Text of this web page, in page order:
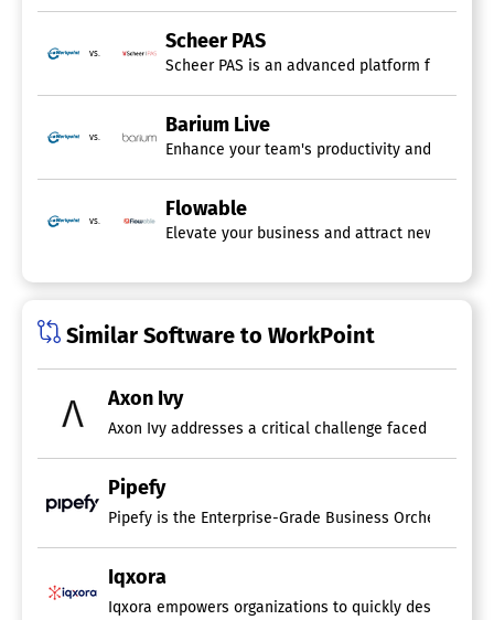
vs.
Scheer PAS
Scheer PAS is an advanced platform for
vs.
Barium Live
Enhance your team's productivity and
vs.
Flowable
Elevate your business and attract new
Similar Software to WorkPoint
Axon Ivy
Pipefy
Iqxora
Iqxora empowers organizations to quickly design